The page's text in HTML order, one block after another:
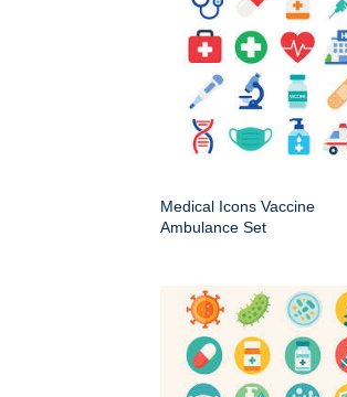
Medical Icons Vaccine
Ambulance Set